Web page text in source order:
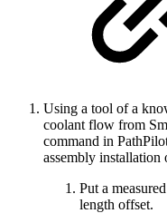
Using a tool of a
coolant flow from
command in
assembly installation
Put a
length offset.